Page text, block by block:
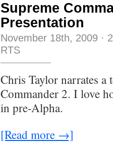
Supreme
Presentation
November 18th, 2009 ·
RTS
Chris Taylor narrates
Commander 2. I love
in pre-Alpha.
[Read more →]